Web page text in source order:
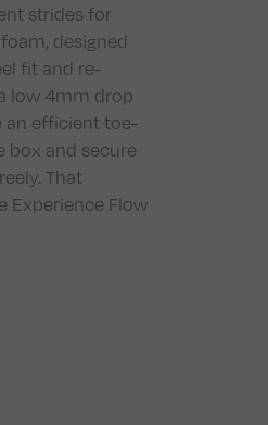
strides for
designed
fit and re-
low 4mm drop
an efficient toe-
box and secure
That
Experience Flow